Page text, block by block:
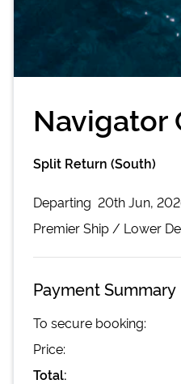
Navigator
Split Return (South)
Departing 20th Jun,
PremierShip / Lower
Payment Summary
To secure booking:
Price:
Total: